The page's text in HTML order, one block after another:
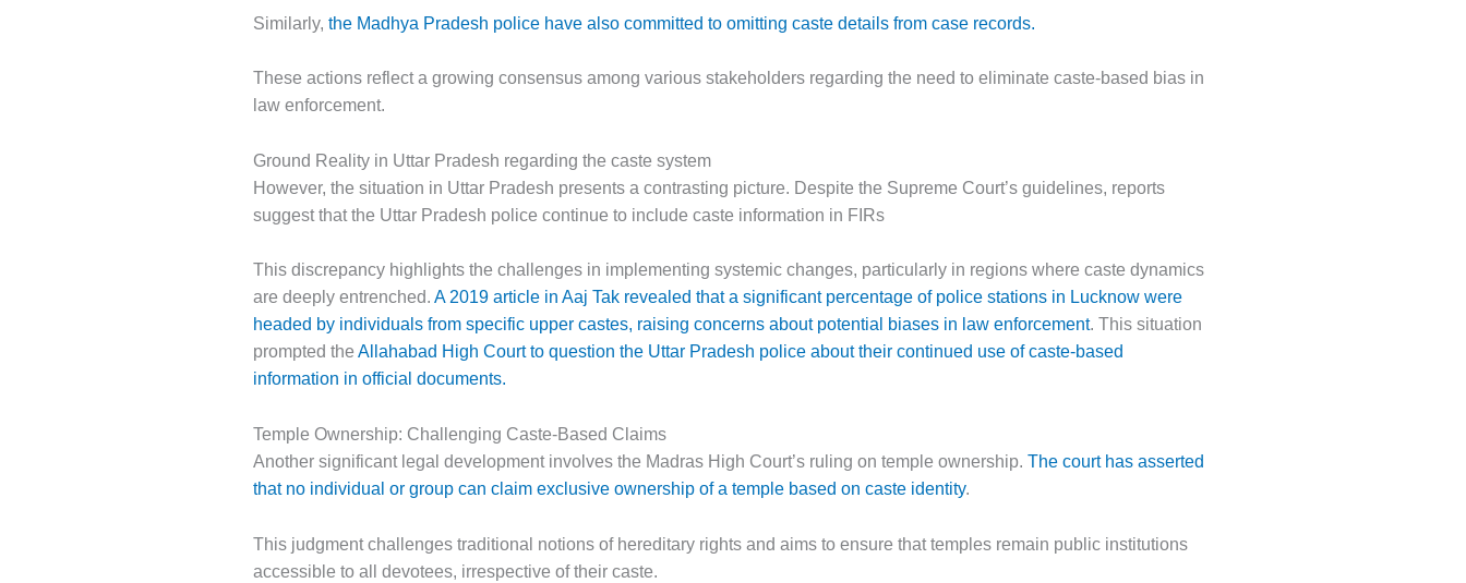
Similarly, the Madhya Pradesh police have also committed to omitting caste details from case records.
These actions reflect a growing consensus among various stakeholders regarding the need to eliminate caste-based bias in
law enforcement.
Ground Reality in Uttar Pradesh regarding the caste system
However, the situation in Uttar Pradesh presents a contrasting picture. Despite the Supreme Court’s guidelines, reports
suggest that the Uttar Pradesh police continue to include caste information in FIRs
This discrepancy highlights the challenges in implementing systemic changes, particularly in regions where caste dynamics
are deeply entrenched. A 2019 article in Aaj Tak revealed that a significant percentage of police stations in Lucknow were
headed by individuals from specific upper castes, raising concerns about potential biases in law enforcement. This situation
prompted the Allahabad High Court to question the Uttar Pradesh police about their continued use of caste-based
information in official documents.
Temple Ownership: Challenging Caste-Based Claims
Another significant legal development involves the Madras High Court’s ruling on temple ownership. The court has asserted
that no individual or group can claim exclusive ownership of a temple based on caste identity.
This judgment challenges traditional notions of hereditary rights and aims to ensure that temples remain public institutions
accessible to all devotees, irrespective of their caste.